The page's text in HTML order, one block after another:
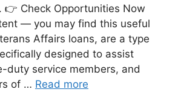
👉 Check Opportunities Now
— you may find this useful
Affairs loans, are a type
designed to assist
duty service members, and
of … Read more